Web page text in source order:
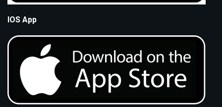
IOS App